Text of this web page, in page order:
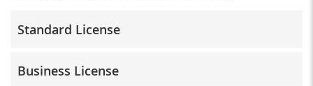
Standard License
commercial use & distribution for self-marketing
Business License